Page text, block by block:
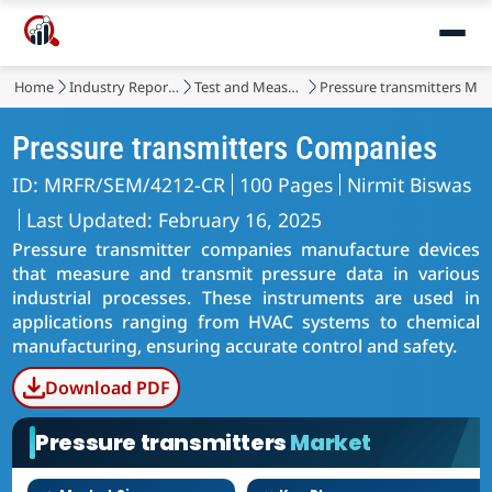
Home Industry Reports Test and Measurement Pressure transmitters
Pressure transmitters Companies
ID: MRFR/SEM/4212-CR 100 Pages Nirmit Biswas
Last Updated: February 16, 2025
Pressure transmitter companies manufacture devices
that measure and transmit pressure data in various
industrial processes. These instruments are used in
applications ranging from HVAC systems to chemical
manufacturing, ensuring accurate control and safety.
Download PDF
Pressure transmittersMarket